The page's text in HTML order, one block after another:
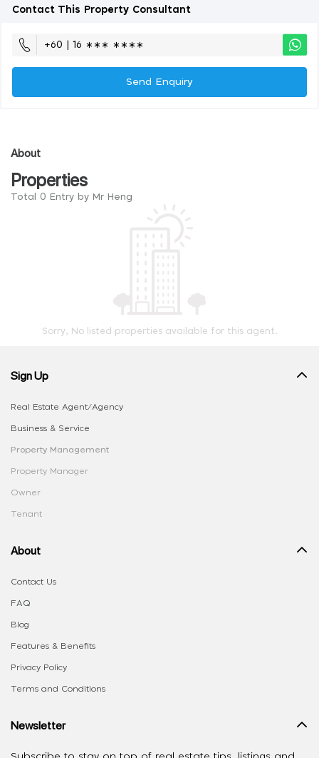
Contact This Property Consultant
+60 | 16 ∗∗∗ ∗∗∗∗
Send Enquiry
About
Properties
Total 0 Entry by Mr Heng
Sorry, No listed properties available for this agent.
Sign Up
Real Estate Agent/Agency
Business & Service
Property Management
Property Manager
Owner
Tenant
About
Contact Us
FAQ
Blog
Features & Benefits
Privacy Policy
Terms and Conditions
Newsletter